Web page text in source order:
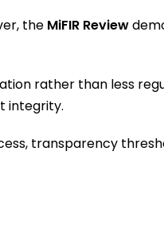
the MiFIR Review
rather than less
integrity.
transparency